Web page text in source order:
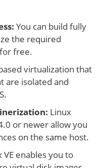
You can build fully
the required
free.
virtualization that
are isolated and
Linux
or newer allow you
on the same host.
VE enables you to